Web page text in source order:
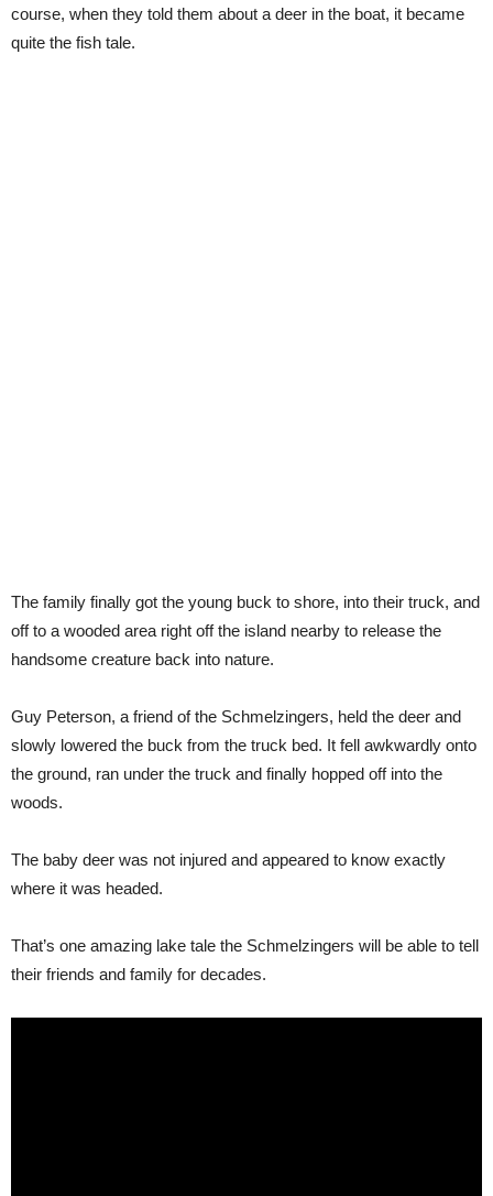
course, when they told them about a deer in the boat, it became
quite the fish tale.
The family finally got the young buck to shore, into their truck, and
off to a wooded area right off the island nearby to release the
handsome creature back into nature.
Guy Peterson, a friend of the Schmelzingers, held the deer and
slowly lowered the buck from the truck bed. It fell awkwardly onto
the ground, ran under the truck and finally hopped off into the
woods.
The baby deer was not injured and appeared to know exactly
where it was headed.
That’s one amazing lake tale the Schmelzingers will be able to tell
their friends and family for decades.